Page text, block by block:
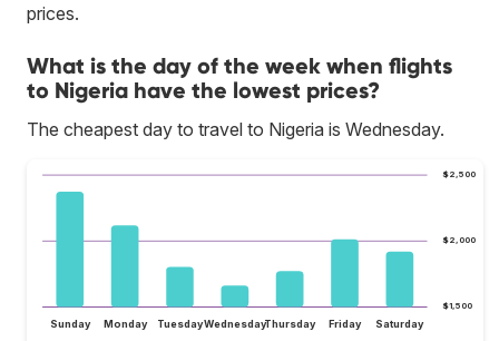
prices.
What is the day of the week when flights
to Nigeria have the lowest prices?
The cheapest day to travel to Nigeria is Wednesday.
$1,500
$2,000
$2,500
Sunday Monday TuesdayWednesdayThursday Friday Saturday